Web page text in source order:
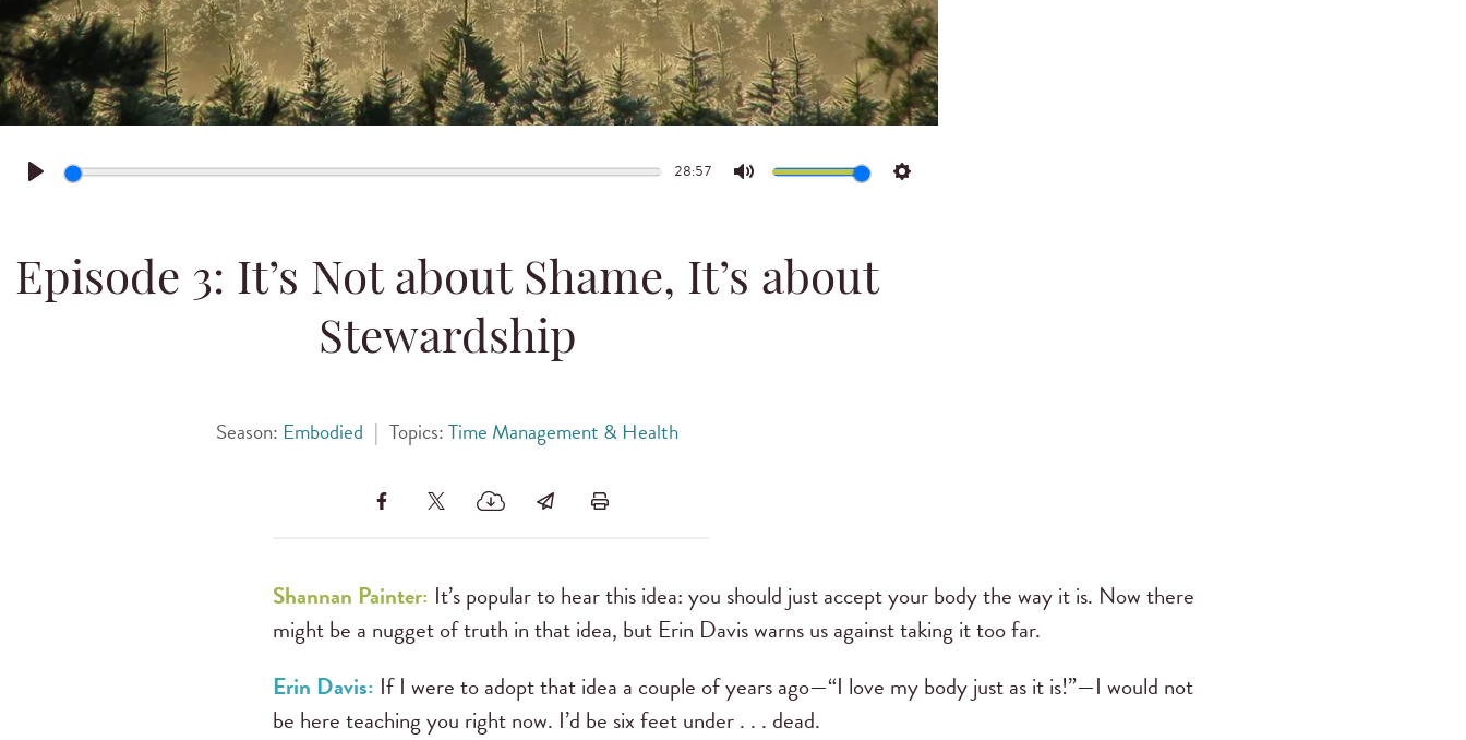
Play
28:57
Mute Settings
Episode 3: It’s Not about Shame, It’s about
Stewardship
Season: Embodied | Topics:Time Management & Health
Shannan Painter: It’s popular to hear this idea: you should just accept your body the way it is. Now there
might be a nugget of truth in that idea, but Erin Davis warns us against taking it too far.
Erin Davis: If I were to adopt that idea a couple of years ago—“I love my body just as it is!”—I would not
be here teaching you right now. I’d be six feet under . . . dead.